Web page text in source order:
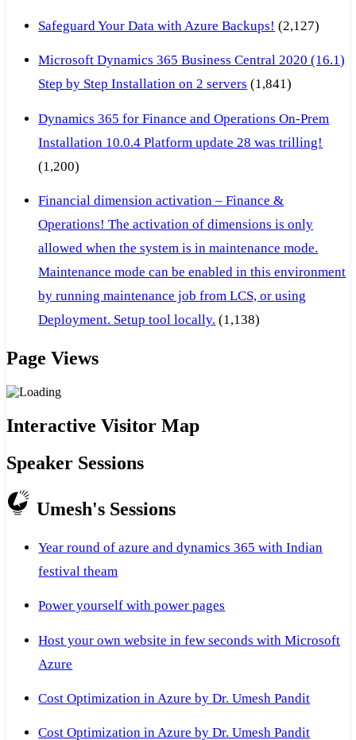
Safeguard Your Data with Azure Backups! (2,127)
Microsoft Dynamics 365 Business Central 2020 (16.1)
Step by Step Installation on 2 servers (1,841)
Dynamics 365 for Finance and Operations On-Prem
Installation 10.0.4 Platform update 28 was trilling!
(1,200)
Financial dimension activation – Finance &
Operations! The activation of dimensions is only
allowed when the system is in maintenance mode.
Maintenance mode can be enabled in this environment
by running maintenance job from LCS, or using
Deployment. Setup tool locally. (1,138)
Page Views
Interactive Visitor Map
Speaker Sessions
Umesh's Sessions
Year round of azure and dynamics 365 with Indian
festival theam
Power yourself with power pages
Host your own website in few seconds with Microsoft
Azure
Cost Optimization in Azure by Dr. Umesh Pandit
Cost Optimization in Azure by Dr. Umesh Pandit